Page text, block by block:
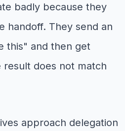
badly because they
handoff. They send an
this" and then get
does not match
approach delegation